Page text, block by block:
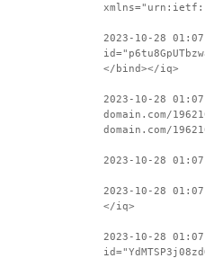
2023-10-28
</bind></iq>
2023-10-28
domain.com/
domain.com/
2023-10-28
2023-10-28
</iq>
2023-10-28